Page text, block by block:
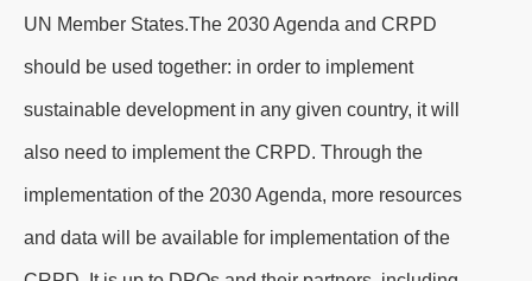
UN Member States.The 2030 Agenda and CRPD
should be used together: in order to implement
sustainable development in any given country, it will
also need to implement the CRPD. Through the
implementation of the 2030 Agenda, more resources
and data will be available for implementation of the